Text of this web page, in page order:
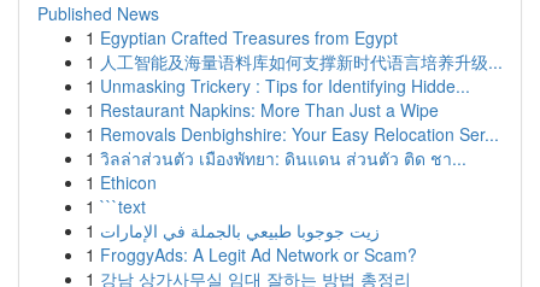
Published News
1 Egyptian Crafted Treasures from Egypt
1 人工智能及海量语料库如何支撑新时代语言培养升级...
1 Unmasking Trickery : Tips for Identifying Hidde...
1 Restaurant Napkins: More Than Just a Wipe
1 Removals Denbighshire: Your Easy Relocation Ser...
1 วิลล่าส่วนตัว เมืองพัทยา: ดินแดน ส่วนตัว ติด ชา...
1 Ethicon
1 ```text
1 زيت جوجوبا طبيعي بالجملة في الإمارات
1 FroggyAds: A Legit Ad Network or Scam?
1 강남 상가사무실 임대 잘하는 방법 총정리